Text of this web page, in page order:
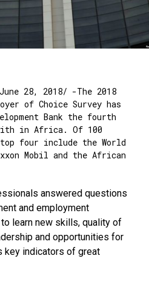
28, 2018/ -The 2018
of Choice Survey has
Bank the fourth
in Africa. Of 100
four include the World
Mobil and the African
answered questions
and employment
learn new skills, quality of
and opportunities for
key indicators of great